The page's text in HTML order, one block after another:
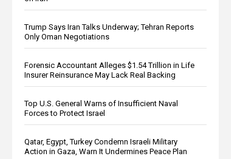
Trump Says Iran Talks Underway; Tehran Reports
Only Oman Negotiations
Forensic Accountant Alleges $1.54 Trillion in Life
Insurer Reinsurance May Lack Real Backing
Top U.S. General Warns of Insufficient Naval
Forces to Protect Israel
Qatar, Egypt, Turkey Condemn Israeli Military
Action in Gaza, Warn It Undermines Peace Plan